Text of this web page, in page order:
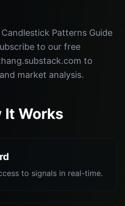
Patterns Guide
to our free
to
market analysis.
It Works
to signals in real-time.